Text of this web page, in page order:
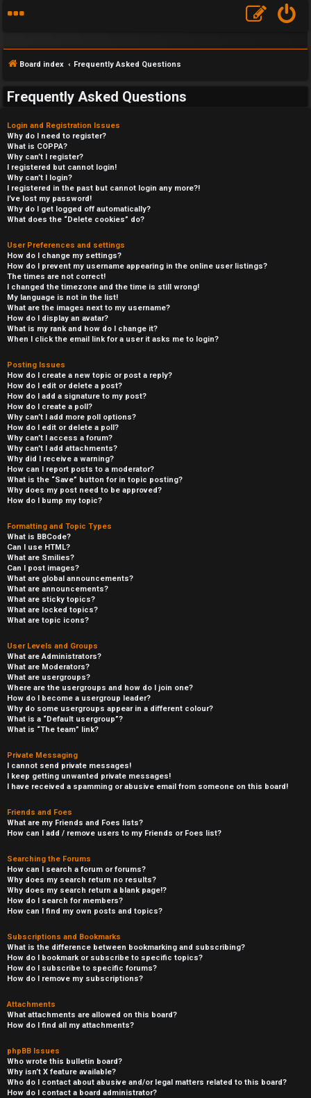
Board index Frequently Asked Questions
Frequently Asked Questions
Login and Registration Issues
Why do I need to register?
What is COPPA?
Why can’t I register?
I registered but cannot login!
Why can’t I login?
I registered in the past but cannot login any more?!
I’ve lost my password!
Why do I get logged off automatically?
What does the “Delete cookies” do?
User Preferences and settings
How do I change my settings?
How do I prevent my username appearing in the online user listings?
The times are not correct!
I changed the timezone and the time is still wrong!
My language is not in the list!
What are the images next to my username?
How do I display an avatar?
What is my rank and how do I change it?
When I click the email link for a user it asks me to login?
Posting Issues
How do I create a new topic or post a reply?
How do I edit or delete a post?
How do I add a signature to my post?
How do I create a poll?
Why can’t I add more poll options?
How do I edit or delete a poll?
Why can’t I access a forum?
Why can’t I add attachments?
Why did I receive a warning?
How can I report posts to a moderator?
What is the “Save” button for in topic posting?
Why does my post need to be approved?
How do I bump my topic?
Formatting and Topic Types
What is BBCode?
Can I use HTML?
What are Smilies?
Can I post images?
What are global announcements?
What are announcements?
What are sticky topics?
What are locked topics?
What are topic icons?
User Levels and Groups
What are Administrators?
What are Moderators?
What are usergroups?
Where are the usergroups and how do I join one?
How do I become a usergroup leader?
Why do some usergroups appear in a different colour?
What is a “Default usergroup”?
What is “The team” link?
Private Messaging
I cannot send private messages!
I keep getting unwanted private messages!
I have received a spamming or abusive email from someone on this board!
Friends and Foes
What are my Friends and Foes lists?
How can I add / remove users to my Friends or Foes list?
Searching the Forums
How can I search a forum or forums?
Why does my search return no results?
Why does my search return a blank page!?
How do I search for members?
How can I find my own posts and topics?
Subscriptions and Bookmarks
What is the difference between bookmarking and subscribing?
How do I bookmark or subscribe to specific topics?
How do I subscribe to specific forums?
How do I remove my subscriptions?
Attachments
What attachments are allowed on this board?
How do I find all my attachments?
phpBB Issues
Who wrote this bulletin board?
Why isn’t X feature available?
Who do I contact about abusive and/or legal matters related to this board?
How do I contact a board administrator?